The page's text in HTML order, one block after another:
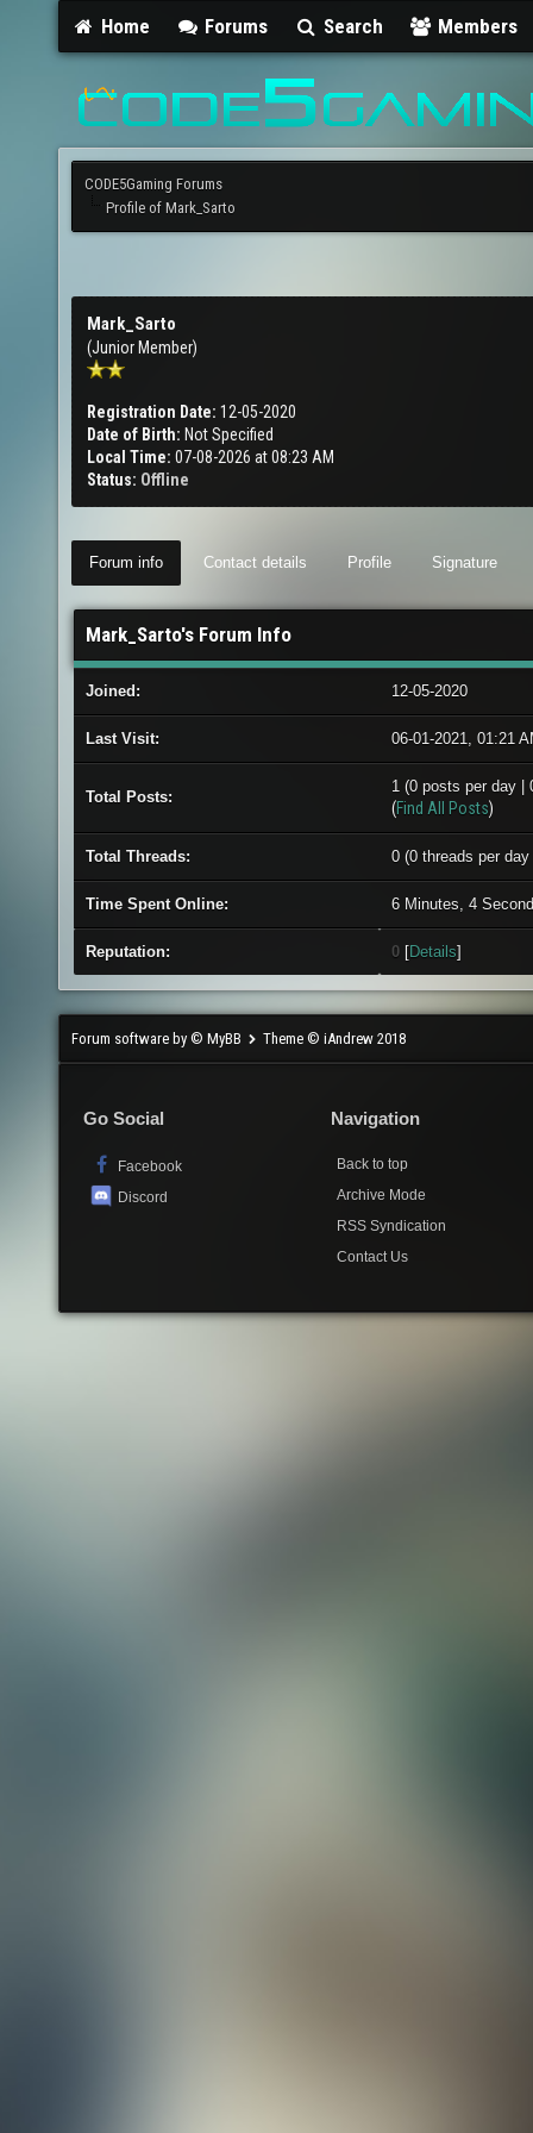
Home Forums Search Members
CODE5Gaming Forums
Profile of Mark_Sarto
Mark_Sarto
(Junior Member)
Registration Date: 12-05-2020
Date of Birth: Not Specified
Local Time: 07-08-2026 at 08:23 AM
Status: Offline
Forum info Contact details Profile Signature
Mark_Sarto's Forum Info
Joined: 12-05-2020
Last Visit: 06-01-2021, 01:21
Total Posts:
1 (0 posts per day |
(Find All Posts)
Total Threads: 0 (0 threads per
Time Spent Online: 6 Minutes, 4
Reputation: 0 [Details]
Forum software by © MyBB Theme © iAndrew 2018
Go Social
Facebook
Discord
Navigation
Back to top
Archive Mode
RSS Syndication
Contact Us